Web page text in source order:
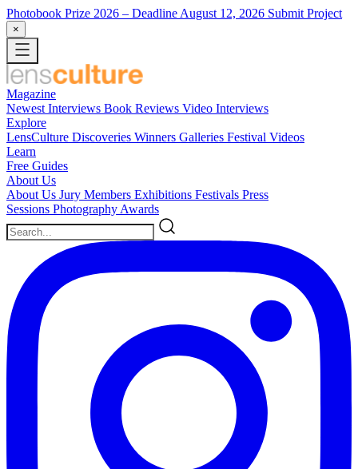
Photobook Prize 2026 – Deadline August 12, 2026 Submit Project
×
Magazine
Newest Interviews Book Reviews Video Interviews
Explore
LensCulture Discoveries Winners Galleries Festival Videos
Learn
Free Guides
About Us
About Us Jury Members Exhibitions Festivals Press
Sessions Photography Awards